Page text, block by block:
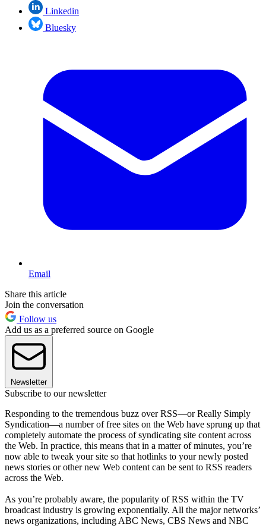
Linkedin
Bluesky
Email
Share this article
Join the conversation
Follow us
Add us as a preferred source on Google
Newsletter
Subscribe to our newsletter
Responding to the tremendous buzz over RSS—or Really Simply
Syndication—a number of free sites on the Web have sprung up that
completely automate the process of syndicating site content across
the Web. In practice, this means that in a matter of minutes, you’re
now able to tweak your site so that hotlinks to your newly posted
news stories or other new Web content can be sent to RSS readers
across the Web.
As you’re probably aware, the popularity of RSS within the TV
broadcast industry is growing exponentially. All the major networks’
news organizations, including ABC News, CBS News and NBC